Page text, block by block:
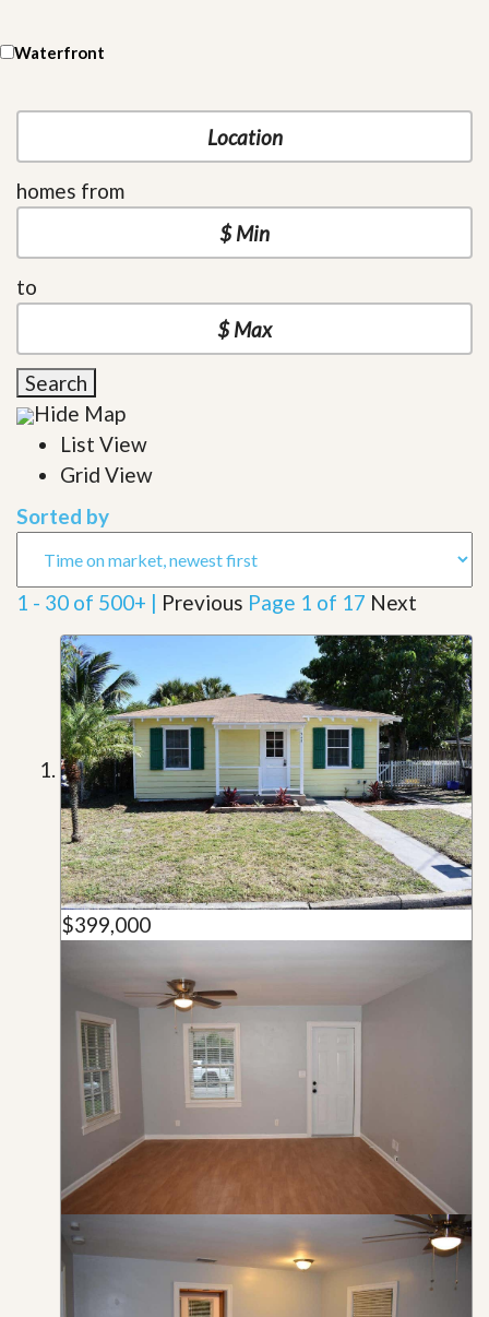
Waterfront
homes from
to
Search
Hide Map
List View
Grid View
Sorted by
1 - 30 of 500+ | Previous Page 1 of 17 Next
$399,000